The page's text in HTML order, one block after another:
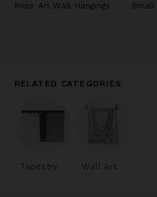
Rope Art Wall Hangings Small
RELATED CATEGORIES
Tapestry Wall Art